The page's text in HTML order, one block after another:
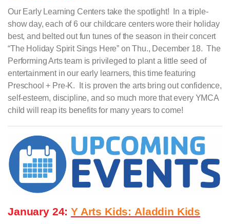
Our Early Learning Centers take the spotlight! In a triple-
show day, each of 6 our childcare centers wore their holiday
best, and belted out fun tunes of the season in their concert
“The Holiday Spirit Sings Here” on Thu., December 18. The
Performing Arts team is privileged to plant a little seed of
entertainment in our early learners, this time featuring
Preschool + Pre-K. It is proven the arts bring out confidence,
self-esteem, discipline, and so much more that every YMCA
child will reap its benefits for many years to come!
January 24:Y Arts Kids: Aladdin Kids